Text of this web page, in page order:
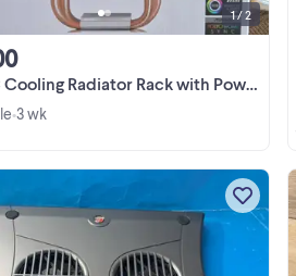
Radiator Rack with Power Switch - Excellent Condi
•3 wk
1 / 2